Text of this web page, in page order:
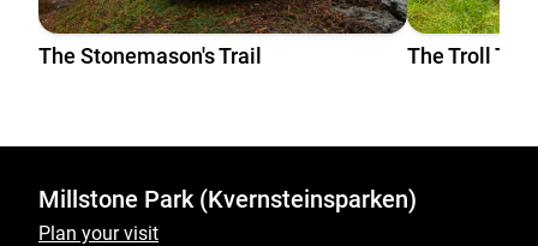
The Stonemason's Trail The Troll Trail
Millstone Park (Kvernsteinsparken)
Plan your visit